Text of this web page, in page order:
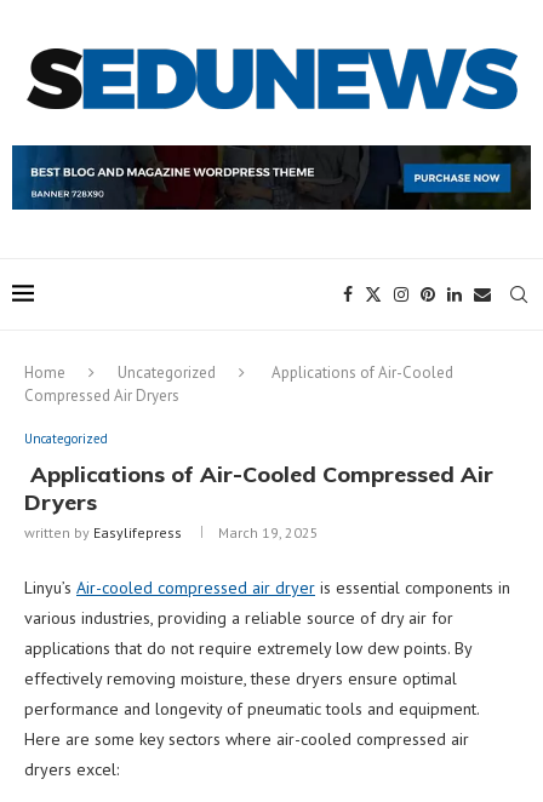
Home Uncategorized
Applications of Air-Cooled
Compressed Air Dryers
Uncategorized
Applications of Air-Cooled Compressed Air
Dryers
written by Easylifepress March 19, 2025
Linyu’s Air-cooled compressed air dryer is essential components in
various industries, providing a reliable source of dry air for
applications that do not require extremely low dew points. By
effectively removing moisture, these dryers ensure optimal
performance and longevity of pneumatic tools and equipment.
Here are some key sectors where air-cooled compressed air
dryers excel: